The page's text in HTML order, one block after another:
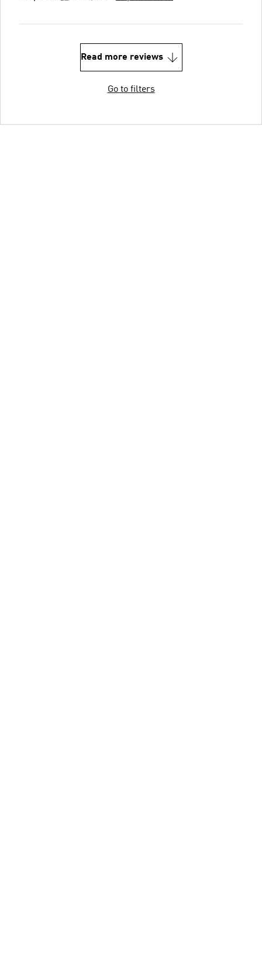
Read more reviews
Go to filters